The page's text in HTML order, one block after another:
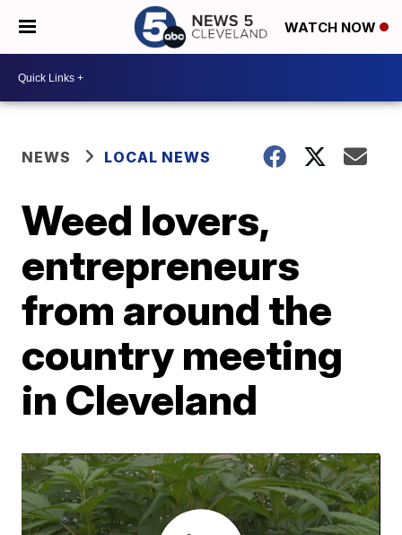
WATCH NOW
NEWS LOCAL NEWS
Weed lovers,
entrepreneurs
from around the
country meeting
in Cleveland